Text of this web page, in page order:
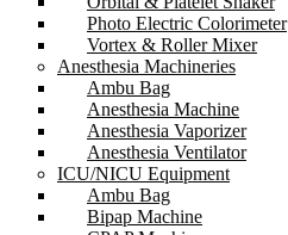
Photo Electric Colorimeter
Vortex & Roller Mixer
Anesthesia Machineries
Ambu Bag
Anesthesia Machine
Anesthesia Vaporizer
Anesthesia Ventilator
ICU/NICU Equipment
Ambu Bag
Bipap Machine